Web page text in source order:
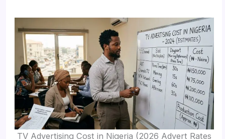
TV Advertising Cost in Nigeria (2026 Advert Rates